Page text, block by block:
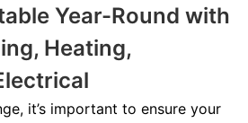
Year-Round with
Heating,
it’s important to ensure your